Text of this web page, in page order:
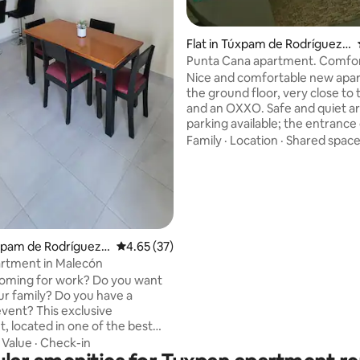
de Rodríguez
4.65 out of 5 average rating, 37 reviews
4.65 (37)
in Malecón
for work? Do you want
family? Do you have a
exclusive
located in one of the best
is what you need. Each
air conditioning for your
Value · Check-in
Flat in Túxpam de Rodríguez
Cano
Punta Cana apartment.
tranquility.
Nice and comfortable new
the ground floor, very close to
and an OXXO. Safe and quiet
parking available; the entrance
a smart lock. We are about 20
Family · Location · Shared